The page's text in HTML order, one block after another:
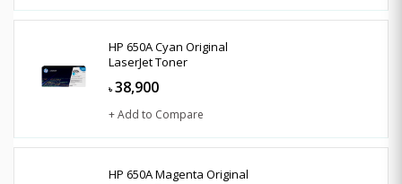
HP 650A Cyan Original
LaserJet Toner
৳ 38,900
+ Add to Compare
HP 650A Magenta Original